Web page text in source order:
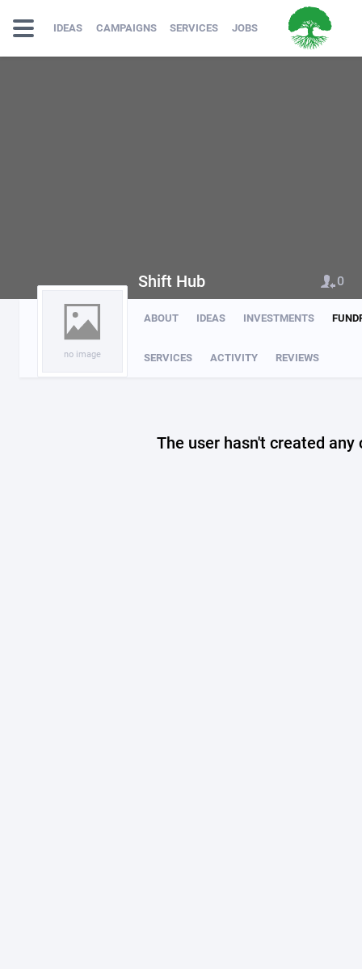
IDEAS CAMPAIGNS SERVICES JOBS
no image
ABOUT IDEAS INVESTMENTS
SERVICES ACTIVITY REVIEWS
Shift Hub 0
The user hasn't created any